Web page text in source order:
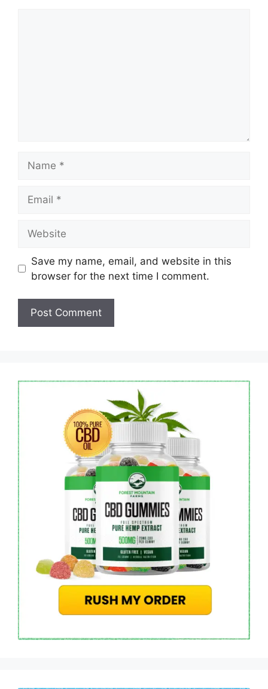
Save my name, email, and website in this
browser for the next time I comment.